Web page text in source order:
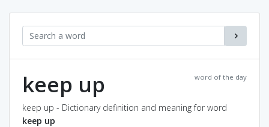
word of the day
keep up
keep up - Dictionary definition and meaning for word
keep up